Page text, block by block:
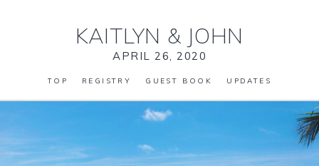
KAITLYN & JOHN
APRIL 26, 2020
TOP REGISTRY GUEST BOOK UPDATES